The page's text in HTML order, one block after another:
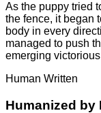
As the puppy tried
the fence, it began
body in every
managed to push
emerging
Human Written
Humanized by